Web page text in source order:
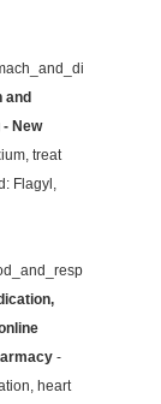
and
New
treat
Flagyl,
-
heart